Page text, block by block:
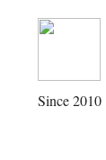
Since 2010